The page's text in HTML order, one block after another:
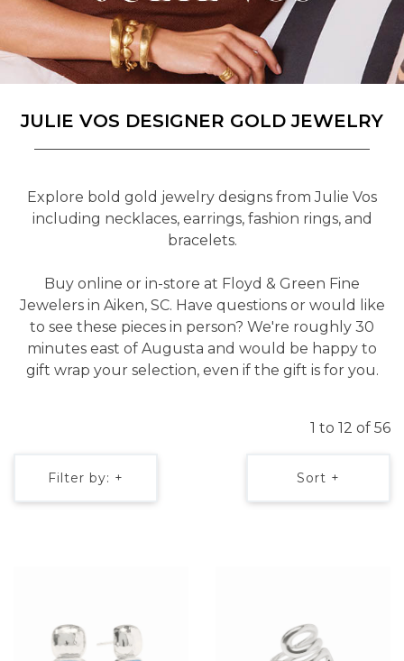
JULIE VOS DESIGNER GOLD JEWELRY
Explore bold gold jewelry designs from Julie Vos
including necklaces, earrings, fashion rings, and
bracelets.
Buy online or in-store at Floyd & Green Fine
Jewelers in Aiken, SC. Have questions or would like
to see these pieces in person? We're roughly 30
minutes east of Augusta and would be happy to
gift wrap your selection, even if the gift is for you.
1 to 12 of 56
Filter by: + Sort +